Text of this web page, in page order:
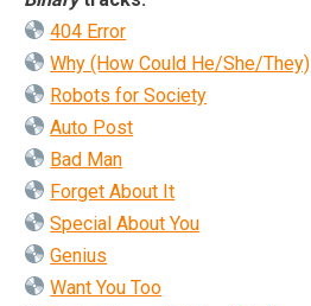
404 Error
Why (How Could He/She/They)
Robots for Society
Auto Post
Bad Man
Forget About It
Special About You
Genius
Want You Too